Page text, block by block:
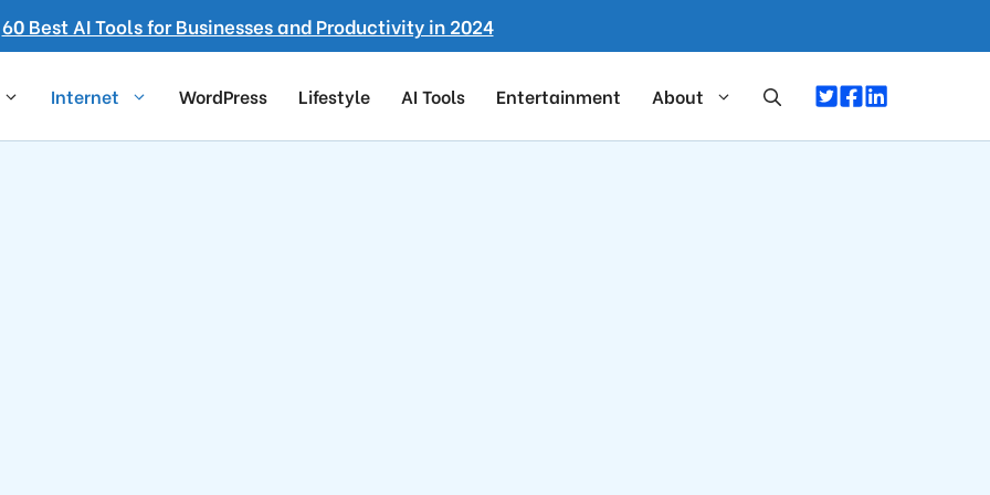
60 Best AI Tools for Businesses and Productivity in 2024
Internet WordPress Lifestyle AI Tools Entertainment About